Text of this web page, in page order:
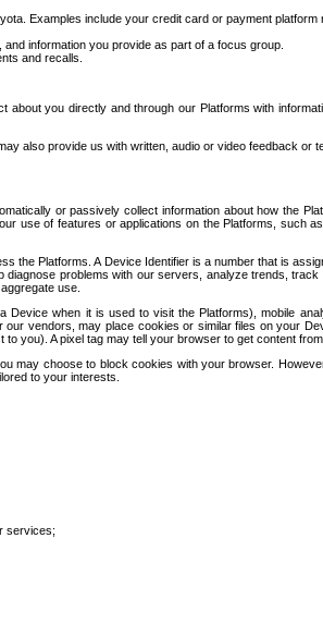
Examples include your credit card or payment platform
information you provide as part of a focus group.
and recalls.
you directly and through our Platforms with
also provide us with written, audio or video feedback or
or passively collect information about how the
use of features or applications on the Platforms, such
the Platforms. A Device Identifier is a number that is
problems with our servers, analyze trends, track
use.
when it is used to visit the Platforms), mobile
vendors, may place cookies or similar files on your
you). A pixel tag may tell your browser to get content
may choose to block cookies with your browser.
to your interests.
services;